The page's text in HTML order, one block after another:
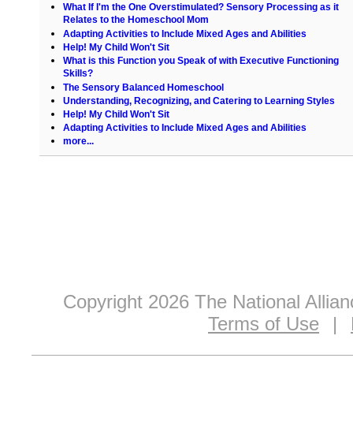
What If I'm the One Overstimulated? Sensory Processing as it
Relates to the Homeschool Mom
Adapting Activities to Include Mixed Ages and Abilities
Help! My Child Won't Sit
What is this Function you Speak of with Executive Functioning
Skills?
The Sensory Balanced Homeschool
Understanding, Recognizing, and Catering to Learning Styles
Help! My Child Won't Sit
Adapting Activities to Include Mixed Ages and Abilities
more...
Copyright 2026 The National
Terms of Use
|